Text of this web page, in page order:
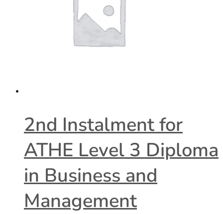
2nd Instalment for
ATHE Level 3 Diploma
in Business and
Management